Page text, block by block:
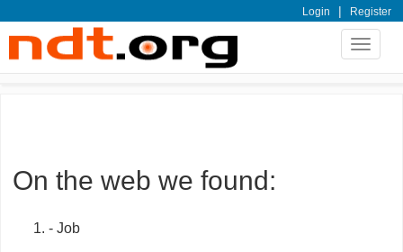
Login | Register
Toggle
On the web we found:
- Job